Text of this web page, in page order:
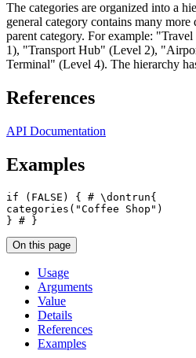
The categories are organized into a
general category contains many
parent category. For example:
1), "Transport Hub" (Level 2),
Terminal" (Level 4). The hierarchy
References
API Documentation
Examples
if ( FALSE ) {
# \dontrun{
categories ( "Coffee Shop" )
} # }
On this page
Usage
Arguments
Value
Details
References
Examples